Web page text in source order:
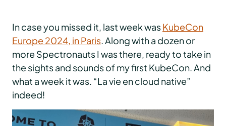
In case you missed it, last week wasKubeCon
Europe 2024, in Paris. Along with a dozen or
more Spectronauts I was there, ready to take in
the sights and sounds of my first KubeCon. And
what a week it was. “La vie en cloud native”
indeed!